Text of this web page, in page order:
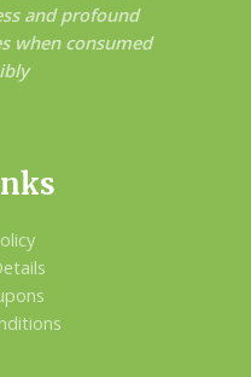
and profound
when consumed